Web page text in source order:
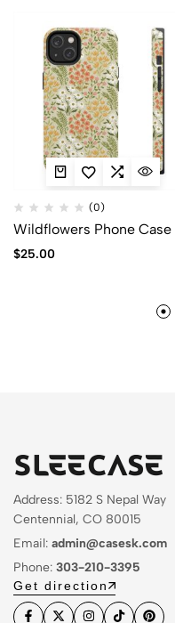
(0)
Wildflowers Phone Case
$25.00
Address: 5182 S Nepal Way
Centennial, CO 80015
Email: admin@casesk.com
Phone: 303-210-3395
Get direction